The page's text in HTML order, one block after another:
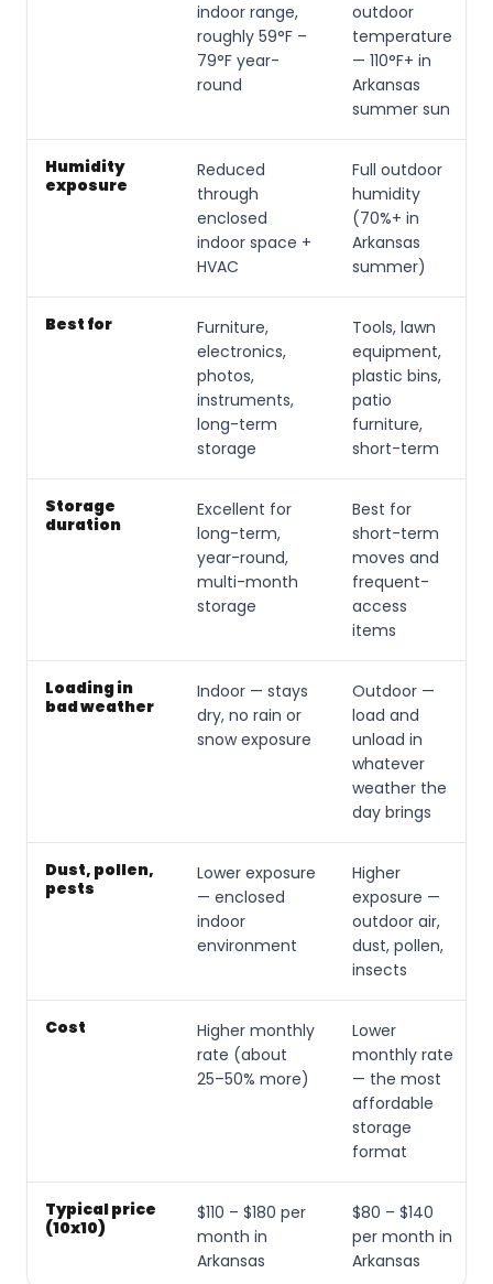
indoor range,
roughly 59°F –
79°F year-
round
outdoor
temperature
— 110°F+ in
Arkansas
summer sun
Humidity
exposure
Reduced
through
enclosed
indoor space +
HVAC
Full outdoor
humidity
(70%+ in
Arkansas
summer)
Best for
Furniture,
electronics,
photos,
instruments,
long-term
storage
Tools, lawn
equipment,
plastic bins,
patio
furniture,
short-term
Storage
duration
Excellent for
long-term,
year-round,
multi-month
storage
Best for
short-term
moves and
frequent-
access
items
Loading in
bad weather
Indoor — stays
dry, no rain or
snow exposure
Outdoor —
load and
unload in
whatever
weather the
day brings
Dust, pollen,
pests
Lower exposure
— enclosed
indoor
environment
Higher
exposure —
outdoor air,
dust, pollen,
insects
Cost
Higher monthly
rate (about
25–50% more)
Lower
monthly rate
— the most
affordable
storage
format
Typical price
(10x10)
$110 – $180 per
month in
Arkansas
$80 – $140
per month in
Arkansas